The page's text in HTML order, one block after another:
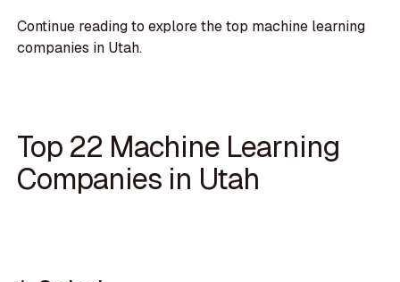
Continue reading to explore the top machine learning
companies in Utah.
Top 22 Machine Learning
Companies in Utah